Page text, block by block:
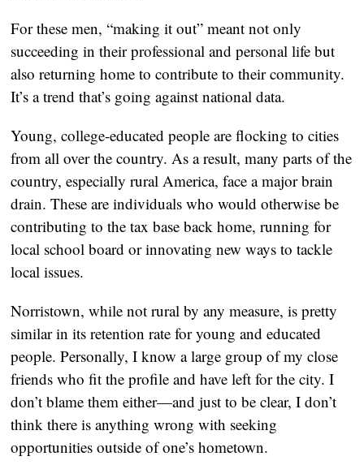
For these men, “making it out” meant not only
succeeding in their professional and personal life but
also returning home to contribute to their community.
It’s a trend that’s going against national data.
Young, college-educated people are flocking to cities
from all over the country. As a result, many parts of the
country, especially rural America, face a major brain
drain. These are individuals who would otherwise be
contributing to the tax base back home, running for
local school board or innovating new ways to tackle
local issues.
Norristown, while not rural by any measure, is pretty
similar in its retention rate for young and educated
people. Personally, I know a large group of my close
friends who fit the profile and have left for the city. I
don’t blame them either—and just to be clear, I don’t
think there is anything wrong with seeking
opportunities outside of one’s hometown.